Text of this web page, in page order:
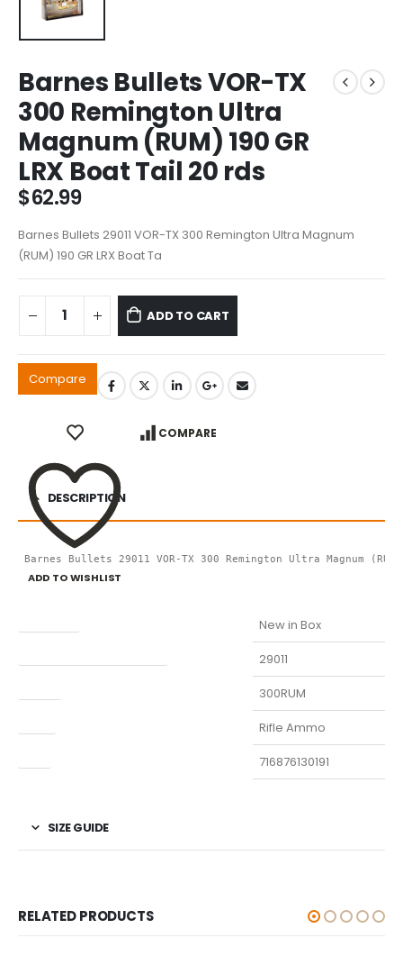
Barnes Bullets VOR-TX
300 Remington Ultra
Magnum (RUM) 190 GR
LRX Boat Tail 20 rds
$62.99
Barnes Bullets 29011 VOR-TX 300 Remington Ultra Magnum
(RUM) 190 GR LRX Boat Ta
ADD TO CART
Compare
ADD TO WISHLIST
COMPARE
DESCRIPTION
Barnes Bullets 29011 VOR-TX 300 Remington Ultra
New in Box
29011
300RUM
Rifle Ammo
716876130191
SIZE GUIDE
RELATED PRODUCTS